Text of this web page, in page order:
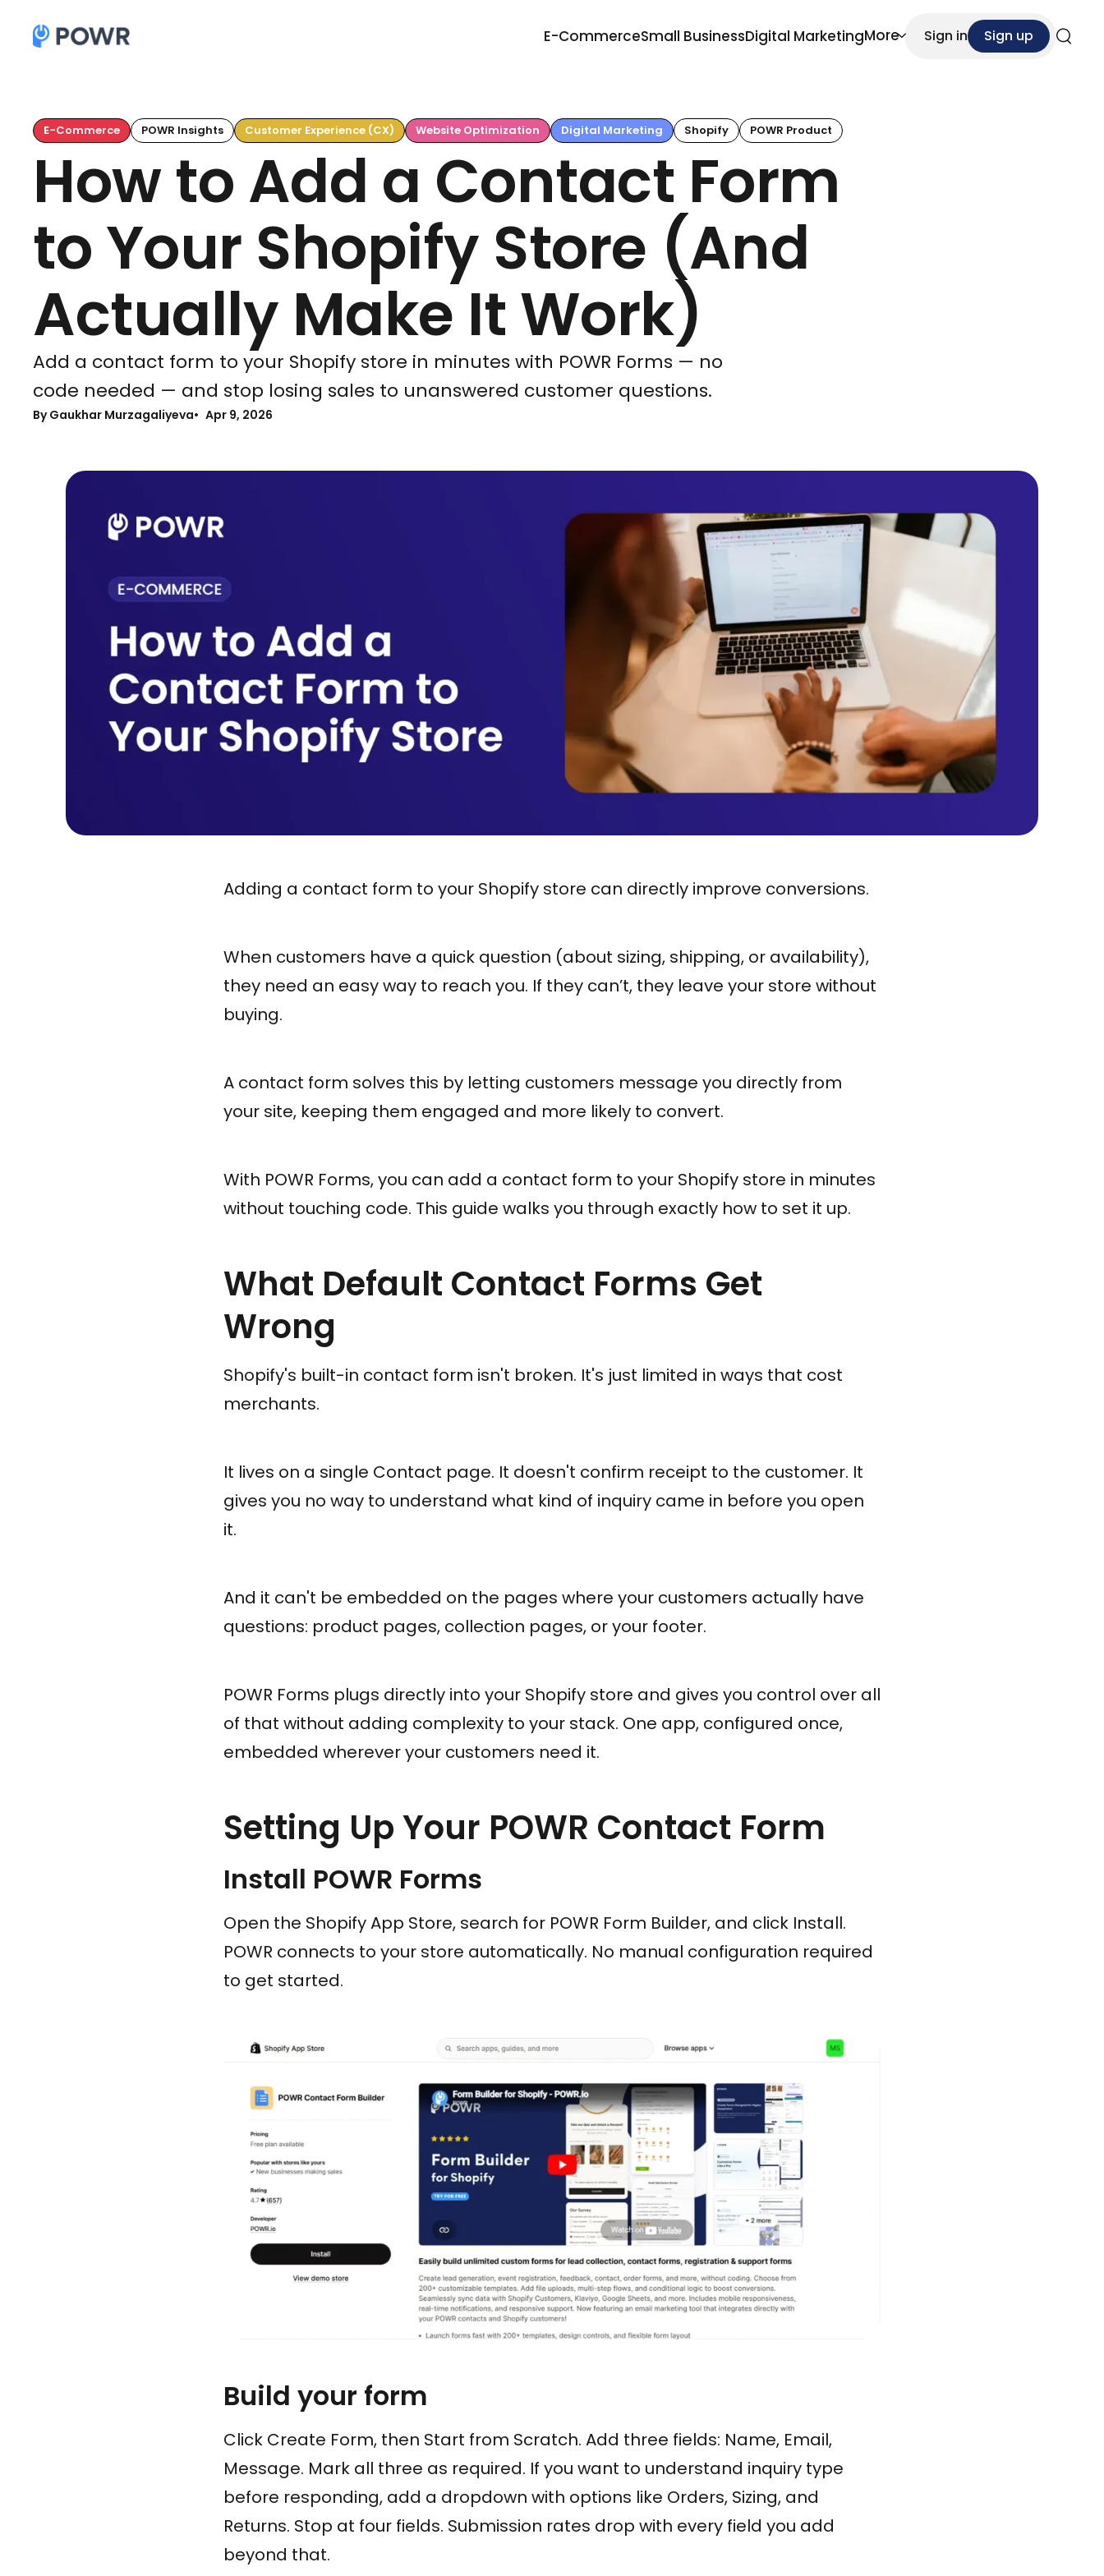
E-CommerceSmall BusinessDigital MarketingMore Sign in
Sign up
E-Commerce POWR Insights Customer Experience (CX) Website Optimization Digital Marketing Shopify POWR Product
How to Add a Contact Form
to Your Shopify Store (And
Actually Make It Work)
Add a contact form to your Shopify store in minutes with POWR Forms — no
code needed — and stop losing sales to unanswered customer questions.
By Gaukhar Murzagaliyeva Apr 9, 2026
Adding a contact form to your Shopify store can directly improve conversions.
When customers have a quick question (about sizing, shipping, or availability),
they need an easy way to reach you. If they can’t, they leave your store without
buying.
A contact form solves this by letting customers message you directly from
your site, keeping them engaged and more likely to convert.
With POWR Forms, you can add a contact form to your Shopify store in minutes
without touching code. This guide walks you through exactly how to set it up.
What Default Contact Forms Get
Wrong
Shopify's built-in contact form isn't broken. It's just limited in ways that cost
merchants.
It lives on a single Contact page. It doesn't confirm receipt to the customer. It
gives you no way to understand what kind of inquiry came in before you open
it.
And it can't be embedded on the pages where your customers actually have
questions: product pages, collection pages, or your footer.
POWR Forms plugs directly into your Shopify store and gives you control over all
of that without adding complexity to your stack. One app, configured once,
embedded wherever your customers need it.
Setting Up Your POWR Contact Form
Install POWR Forms
Open the Shopify App Store, search for POWR Form Builder, and click Install.
POWR connects to your store automatically. No manual configuration required
to get started.
Build your form
Click Create Form, then Start from Scratch. Add three fields: Name, Email,
Message. Mark all three as required. If you want to understand inquiry type
before responding, add a dropdown with options like Orders, Sizing, and
Returns. Stop at four fields. Submission rates drop with every field you add
beyond that.